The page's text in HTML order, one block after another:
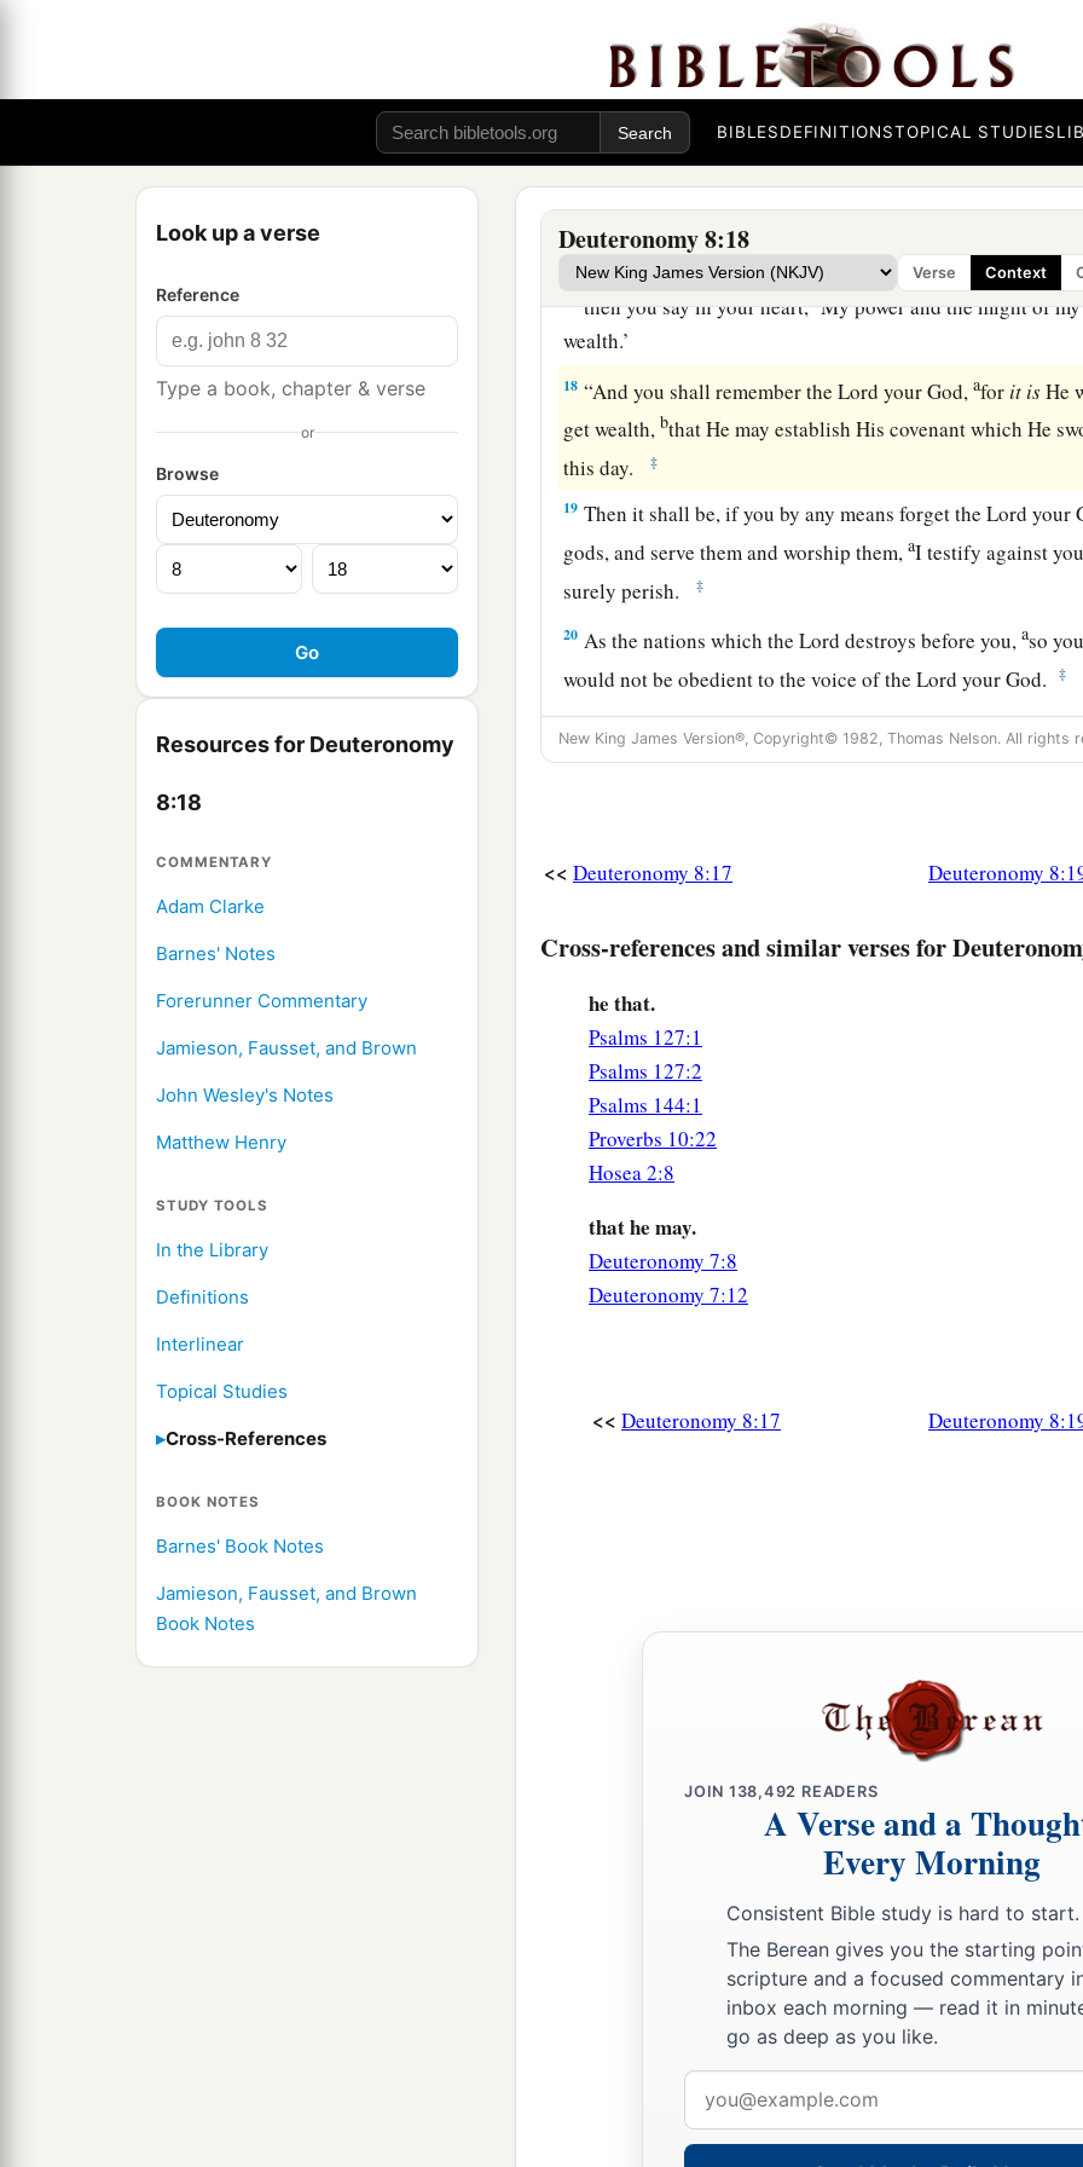
BIBLESDEFINITIONSTOPICAL STUDIES
Look up a verse
Reference
Type a book, chapter & verse
or
Browse
Resources for Deuteronomy
8:18
COMMENTARY
Adam Clarke
Barnes' Notes
Forerunner Commentary
Jamieson, Fausset, and Brown
John Wesley's Notes
Matthew Henry
STUDY TOOLS
In the Library
Definitions
Interlinear
Topical Studies
Cross-References
BOOK NOTES
Barnes' Book Notes
Jamieson, Fausset, and Brown
Book Notes
Deuteronomy 8:18
Verse Context
out of the land of Egypt, from the house of bondage;
whoaled you through that great and terrible wilderness,
serpents and scorpions and thirsty land where there was no
for you out of the flinty rock; ‡
16 a
He might humble you and that He might test you,bto do
then you say in your heart, ‘My power and the might of
wealth.’
18 “And you shall remember theLord your God,afor it isHe
get wealth, bthat He may establish His covenant which He
this day.
‡
19 Then it shall be, if you by any means forget theLord your
gods, and serve them and worship them,aI testify against
surely perish.
‡
20 As the nations which theLord destroys before you,aso
would not be obedient to the voice of theLord your God. ‡
New King James Version®, Copyright© 1982, Thomas Nelson. All rights
<< Deuteronomy 8:17 Deuteronomy
Cross-references and similar verses for
he that.
Psalms 127:1
Psalms 127:2
Psalms 144:1
Proverbs 10:22
Hosea 2:8
that he may.
Deuteronomy 7:8
Deuteronomy 7:12
<< Deuteronomy 8:17 Deuteronomy
JOIN 138,492 READERS
A Verse and a
Every Morning
Consistent Bible study is hard to start.
The Berean gives you the starting
scripture and a focused commentary
inbox each morning — read it in
go as deep as you like.
address